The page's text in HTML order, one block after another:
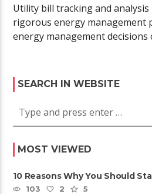
Utility bill tracking and
rigorous energy management
energy management decisions
SEARCH IN WEBSITE
MOST VIEWED
10 Reasons Why You Should
103
2
5